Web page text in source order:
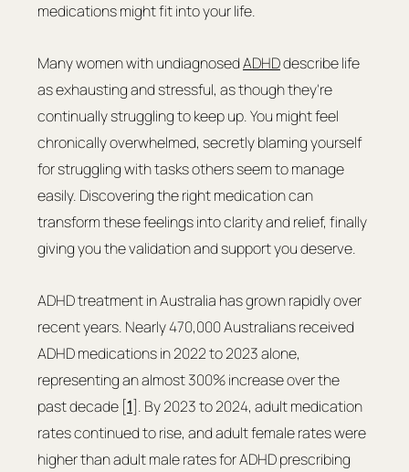
medications might fit into your life.
Many women with undiagnosed ADHD describe life
as exhausting and stressful, as though they're
continually struggling to keep up. You might feel
chronically overwhelmed, secretly blaming yourself
for struggling with tasks others seem to manage
easily. Discovering the right medication can
transform these feelings into clarity and relief, finally
giving you the validation and support you deserve.
ADHD treatment in Australia has grown rapidly over
recent years. Nearly 470,000 Australians received
ADHD medications in 2022 to 2023 alone,
representing an almost 300% increase over the
past decade [1]. By 2023 to 2024, adult medication
rates continued to rise, and adult female rates were
higher than adult male rates for ADHD prescribing